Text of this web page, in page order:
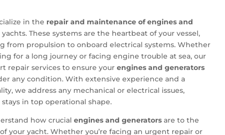
in the repair and maintenance of engines and
These systems are the heartbeat of your vessel,
from propulsion to onboard electrical systems. Whether
for a long journey or facing engine trouble at sea, our
repair services to ensure yourengines and generators
any condition. With extensive experience and a
we address any mechanical or electrical issues,
in top operational shape.
how crucialengines and generators are to the
your yacht. Whether you’re facing an urgent repair or